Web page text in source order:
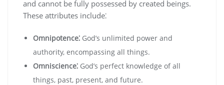
and cannot be fully possessed by created beings.
These attributes include⁚
Omnipotence⁚ God’s unlimited power and
authority‚ encompassing all things.
Omniscience⁚ God’s perfect knowledge of all
things‚ past‚ present‚ and future.